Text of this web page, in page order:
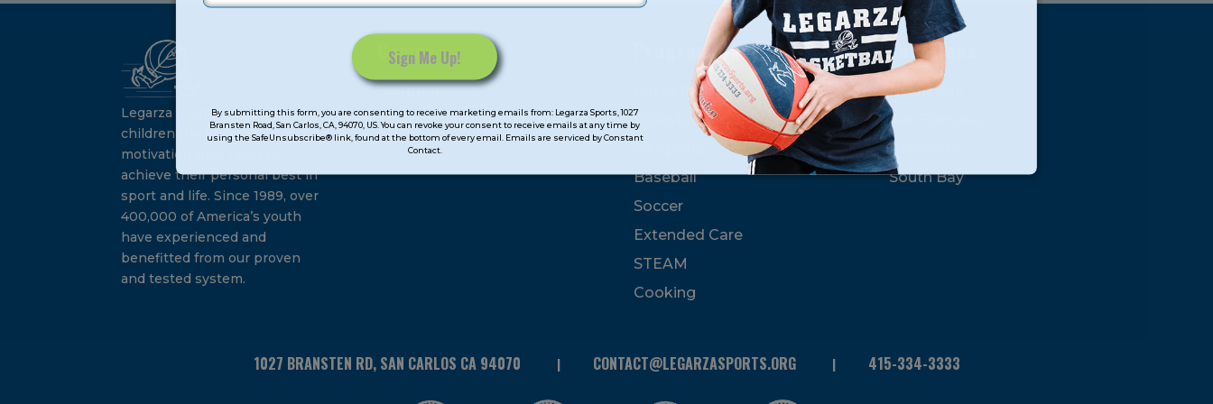
Contact
Use.
leave
this
field
blank.
By submitting this form, you are consenting to receive marketing emails from: Legarza Sports, 1027
Bransten Road, San Carlos, CA, 94070, US. You can revoke your consent to receive emails at any time by
using the SafeUnsubscribe® link, found at the bottom of every email. Emails are serviced by Constant
Contact.
Legarza programs give
children the knowledge and
motivation they need to
achieve their personal best in
sport and life. Since 1989, over
400,000 of America’s youth
have experienced and
benefitted from our proven
and tested system.
Camps
Summer
Program Categories
Basketball
Volleyball
Baseball
Soccer
Extended Care
STEAM
Cooking
Locations
North Bay
San Francisco
Peninsula
South Bay
1027 BRANSTEN RD, SAN CARLOS CA 94070 CONTACT@LEGARZASPORTS.ORG 415-334-3333